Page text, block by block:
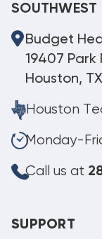
SOUTHWEST
Budget
19407 Park
Houston,
Houston
Monday-
Call us at
SUPPORT